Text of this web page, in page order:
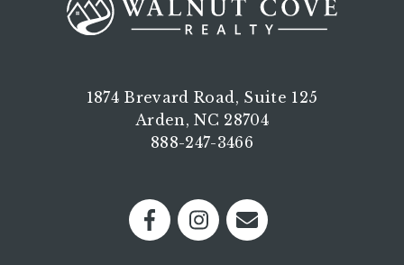
1874 Brevard Road, Suite 125
Arden, NC 28704
888-247-3466